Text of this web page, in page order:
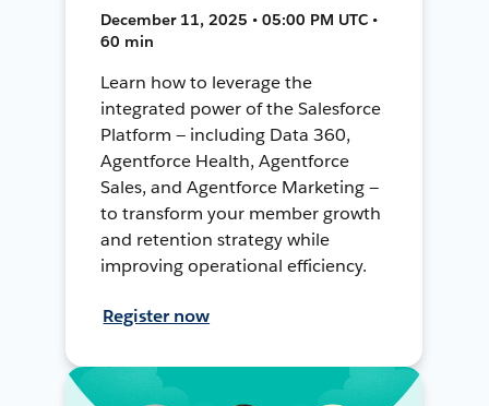
December 11, 2025 • 05:00 PM UTC •
60 min
Learn how to leverage the
integrated power of the Salesforce
Platform — including Data 360,
Agentforce Health, Agentforce
Sales, and Agentforce Marketing —
to transform your member growth
and retention strategy while
improving operational efficiency.
Register now